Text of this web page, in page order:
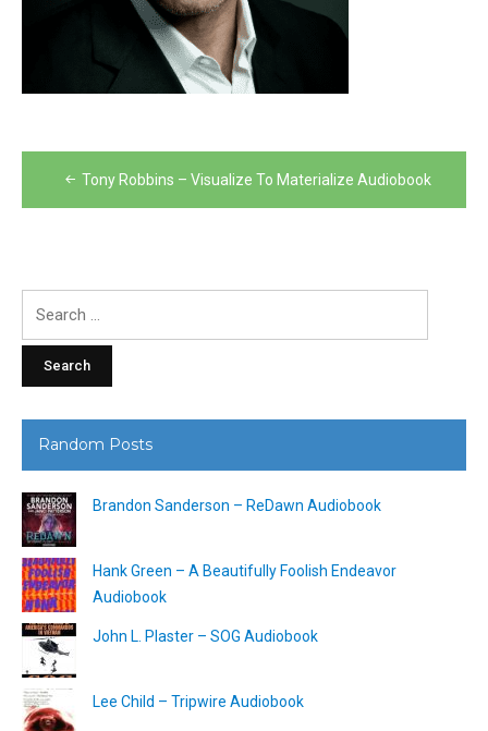
Post
navigation
Tony Robbins – Visualize To Materialize Audiobook
Random Posts
Brandon Sanderson – ReDawn Audiobook
Hank Green – A Beautifully Foolish Endeavor
Audiobook
John L. Plaster – SOG Audiobook
Lee Child – Tripwire Audiobook